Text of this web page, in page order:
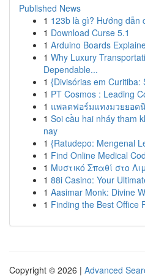
Published News
1 123b là gì? Hướng dẫn
1 Download Curse 5.1
1 Arduino Boards
1 Why Luxury
Dependable...
1 {Divisórias em Curitiba:
1 PT Cosmos : Leading
1 แพลตฟอร์มแทงมวยยอด
1 Soi cầu hai nháy tham
nay
1 {Ratudepo: Mengenal
1 Find Online Medical
1 Μυστικό Σπαθί στο
1 88i Casino: Your
1 Aasimar Monk: Divine
1 Finding the Best Office
Copyright © 2026 | Advanced